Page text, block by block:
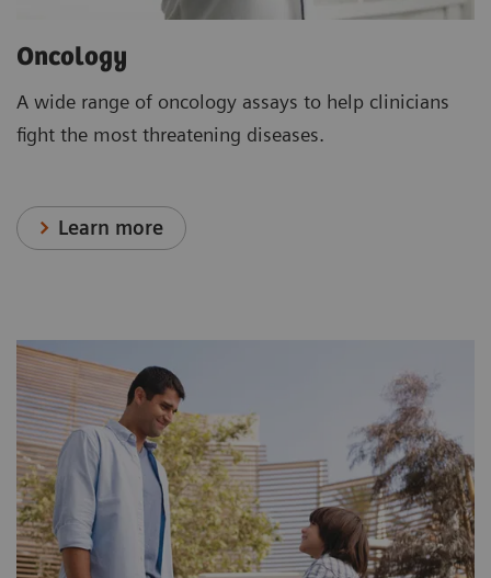
Oncology
A wide range of oncology assays to help clinicians
fight the most threatening diseases.
Learn more